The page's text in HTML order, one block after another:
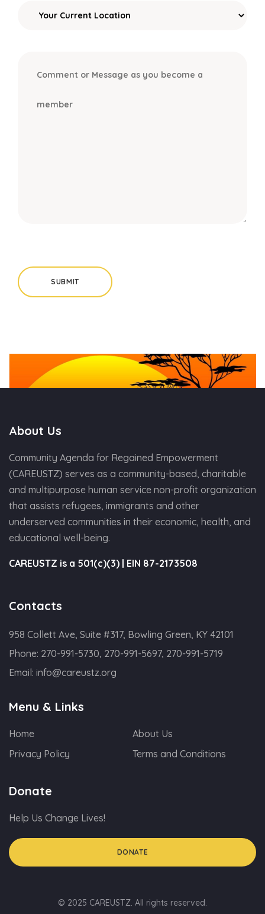
About Us
Community Agenda for Regained Empowerment
(CAREUSTZ) serves as a community-based, charitable
and multipurpose human service non-profit organization
that assists refugees, immigrants and other
underserved communities in their economic, health, and
educational well-being.
CAREUSTZ is a 501(c)(3) | EIN 87-2173508
Contacts
958 Collett Ave, Suite #317, Bowling Green, KY 42101
Phone: 270-991-5730, 270-991-5697, 270-991-5719
Email: info@careustz.org
Menu & Links
Home
About Us
Privacy Policy
Terms and Conditions
Donate
Help Us Change Lives!
DONATE
© 2025 CAREUSTZ. All rights reserved.